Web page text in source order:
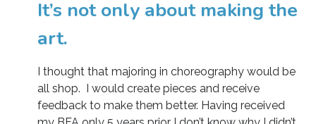
It’s not only about making the
art.
I thought that majoring in choreography would be
all shop. I would create pieces and receive
feedback to make them better. Having received